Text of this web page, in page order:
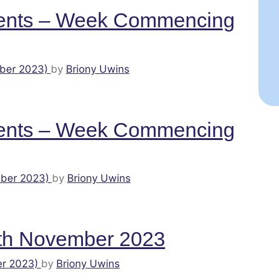
– Week Commencing
2023) by Briony Uwins
– Week Commencing
2023) by Briony Uwins
November 2023
2023) by Briony Uwins